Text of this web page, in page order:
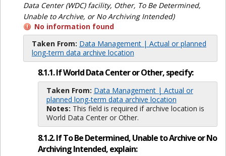
Data Center (WDC) facility, Other, To Be Determined,
Unable to Archive, or No Archiving Intended)
No information found
Taken From: Data Management | Actual or planned
long-term data archive location
8.1.1. If World Data Center or Other, specify:
Taken From: Data Management | Actual or
planned long-term data archive location
Notes: This field is required if archive location is
World Data Center or Other.
8.1.2. If To Be Determined, Unable to Archive or No
Archiving Intended, explain: